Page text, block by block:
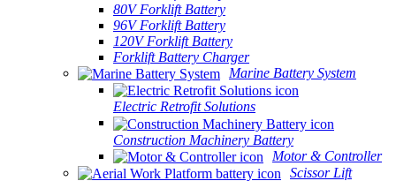
80V Forklift Battery
96V Forklift Battery
120V Forklift Battery
Forklift Battery Charger
Marine Battery System
Electric Retrofit Solutions
Construction Machinery Battery
Motor & Controller
Scissor Lift